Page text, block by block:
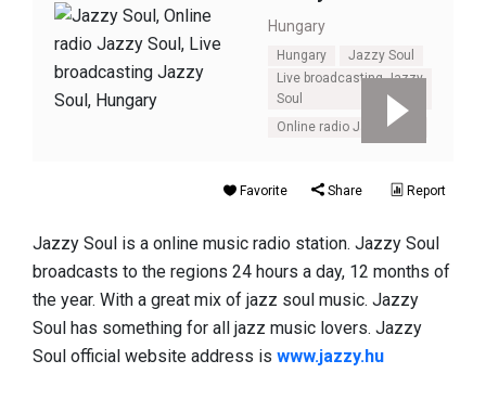
Hungary
Hungary
Jazzy Soul
Live broadcasting Jazzy
Soul
Online radio Jazzy Soul
Favorite Share Report
Jazzy Soul is a online music radio station. Jazzy Soul
broadcasts to the regions 24 hours a day, 12 months of
the year. With a great mix of jazz soul music. Jazzy
Soul has something for all jazz music lovers. Jazzy
Soul official website address is www.jazzy.hu